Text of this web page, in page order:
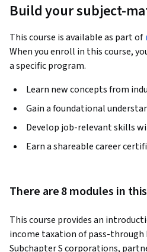
Build your subject-
This course is available as part of
When you enroll in this course,
a specific program.
Learn new concepts from
Gain a foundational
Develop job-relevant skills
Earn a shareable career
There are 8 modules in
This course provides an
income taxation of pass-
Subchapter S corporations,